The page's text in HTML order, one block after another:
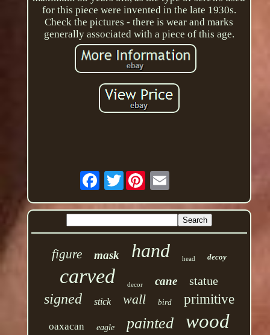
for this piece were invented in the late 1930s.
Check the pictures - there is wear and marks
generally associated with a piece of this age.
Twitter
figure mask hand head decoy
carved decor cane statue
signed stick wall bird primitive
oaxacan eagle painted wood